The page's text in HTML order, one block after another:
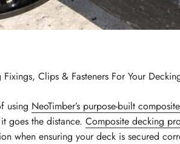
Clips & Fasteners For Your
using NeoTimber’s purpose-built
goes the distance. Composite decking
when ensuring your deck is secured